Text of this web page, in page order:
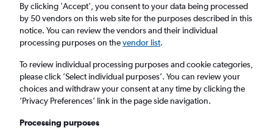
from£198
Return 1 adult, Economy, 0 bags
Birmingham (BHX)
By clicking 'Accept', you consent to your data being processed
by 50 vendors on this web site for the purposes described in this
notice. You can review the vendors and their individual
processing purposes on thevendor list.
To review individual processing purposes and cookie categories,
please click ’Select individual purposes’. You can review your
choices and withdraw your consent at any time by clicking the
’Privacy Preferences’ link in the page side navigation.
Processing purposes